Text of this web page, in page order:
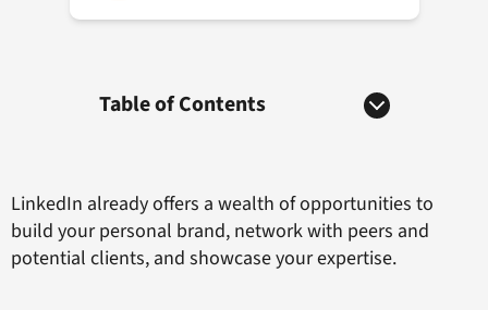
Table of Contents
LinkedIn already offers a wealth of opportunities to
build your personal brand, network with peers and
potential clients, and showcase your expertise.